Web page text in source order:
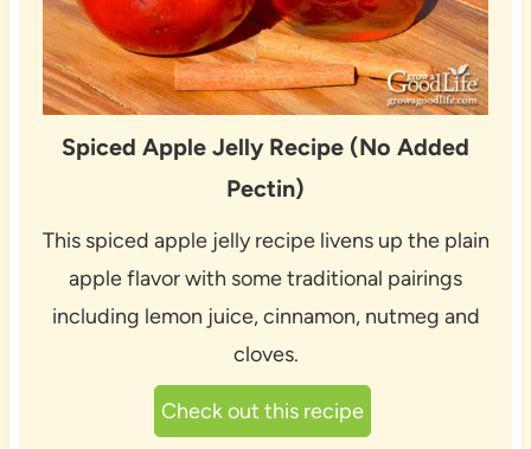
Spiced Apple Jelly Recipe (No Added
Pectin)
This spiced apple jelly recipe livens up the plain
apple flavor with some traditional pairings
including lemon juice, cinnamon, nutmeg and
cloves.
Check out this recipe